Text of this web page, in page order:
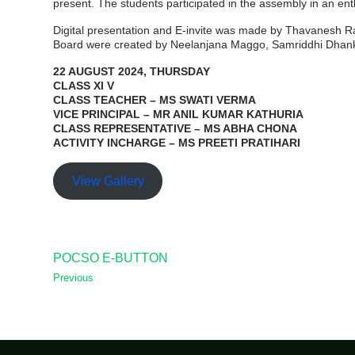
present. The students participated in the assembly in an
Digital presentation and E-invite was made by Thavanesh
Board were created by Neelanjana Maggo, Samriddhi
22 AUGUST 2024, THURSDAY
CLASS XI V
CLASS TEACHER – MS SWATI VERMA
VICE PRINCIPAL – MR ANIL KUMAR KATHURIA
CLASS REPRESENTATIVE – MS ABHA CHONA
ACTIVITY INCHARGE – MS PREETI PRATIHARI
View Gallery
POCSO E-BUTTON
Previous